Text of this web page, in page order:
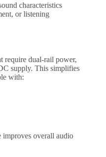
characteristics
or listening
require dual-rail power,
supply. This simplifies
with:
improves overall audio